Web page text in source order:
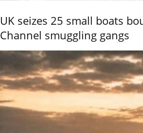
UK seizes 25 small boats
Channel smuggling gangs